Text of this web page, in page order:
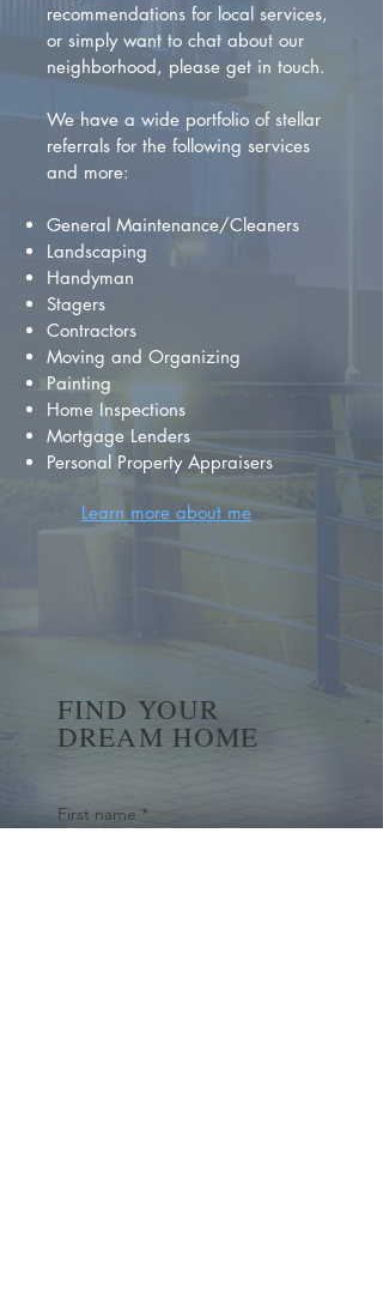
recommendations for local services,
or simply want to chat about our
neighborhood, please get in touch.
We have a wide portfolio of stellar
referrals for the following services
and more:
General Maintenance/Cleaners
Landscaping
Handyman
Stagers
Contractors
Moving and Organizing
Painting
Home Inspections
Mortgage Lenders
Personal Property Appraisers
Learn more about me
FIND YOUR
DREAM HOME
First name *